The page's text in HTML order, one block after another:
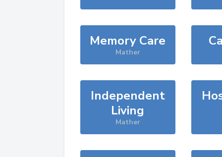
Memory Care
Mather
Independent
Living
Mather